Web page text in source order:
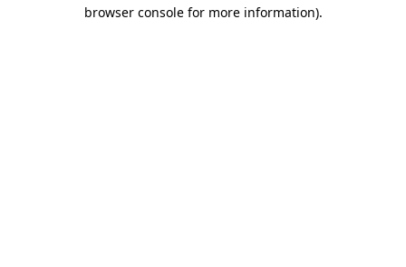
browser console for more information).